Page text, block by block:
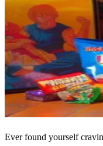
Ever found yourself